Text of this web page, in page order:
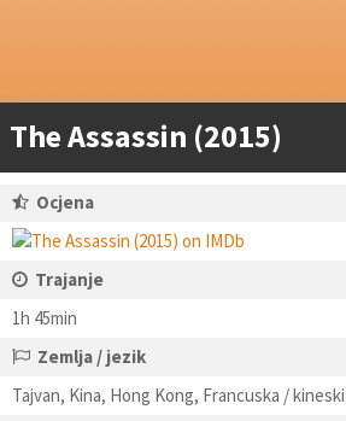
The Assassin (2015)
Ocjena
Trajanje
1h 45min
Zemlja / jezik
Tajvan, Kina, Hong Kong, Francuska / kineski